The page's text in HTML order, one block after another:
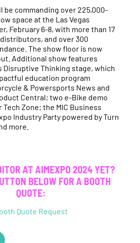
be commanding over 225,000-
space at the Las Vegas
February 6-8, with more than 17
and over 300
The show floor is now
Additional show features
Disruptive Thinking stage, which
education program
& Powersports News and
Central; two e-Bike demo
Zone; the MIC Business
Industry Party powered by Turn
more.
AT AIMEXPO 2024 YET?
BELOW FOR A BOOTH
QUOTE:
Quote Request